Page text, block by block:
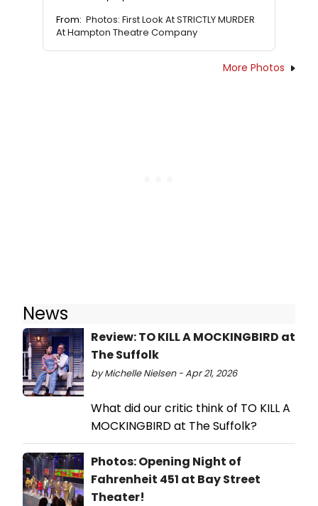
From: Photos: First Look At STRICTLY MURDER
At Hampton Theatre Company
More Photos
News
Review: TO KILL A MOCKINGBIRD at
The Suffolk
by Michelle Nielsen - Apr 21, 2026
What did our critic think of TO KILL A
MOCKINGBIRD at The Suffolk?
Photos: Opening Night of
Fahrenheit 451 at Bay Street
Theater!